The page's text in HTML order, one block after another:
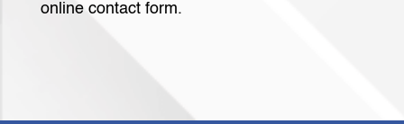
online contact form.